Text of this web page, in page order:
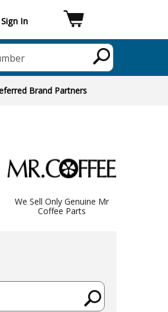
Sign In
Brand Partners
We Sell Only Genuine Mr
Coffee Parts